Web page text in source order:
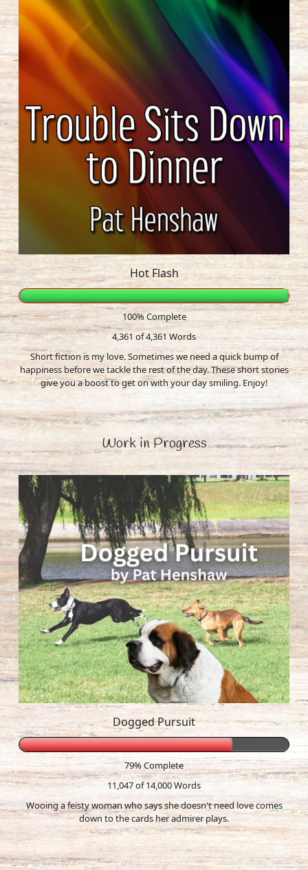
Hot Flash
100% Complete
4,361 of 4,361 Words
Short fiction is my love. Sometimes we need a quick bump of
happiness before we tackle the rest of the day. These short stories
give you a boost to get on with your day smiling. Enjoy!
Work in Progress
Dogged Pursuit
79% Complete
11,047 of 14,000Words
Wooing a feisty woman who says she doesn't need love comes
down to the cards her admirer plays.